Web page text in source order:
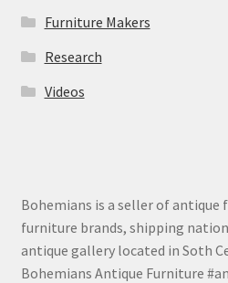
Furniture Makers
Research
Videos
Bohemians is a seller of antique
furniture brands, shipping
antique gallery located in Soth
Bohemians Antique Furniture